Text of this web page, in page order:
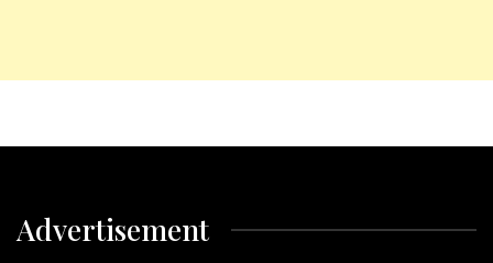
Advertisement